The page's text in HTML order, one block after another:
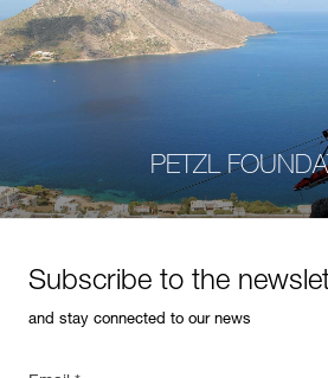
PETZL
Subscribe to the
and stay connected to our news